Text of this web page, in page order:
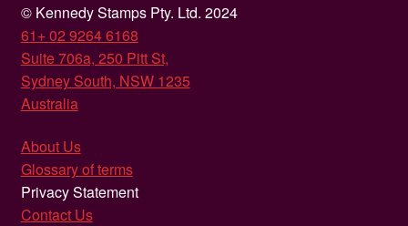
© Kennedy Stamps Pty. Ltd. 2024
61+ 02 9264 6168
Suite 706a, 250 Pitt St,
Sydney South, NSW 1235
Australia
About Us
Glossary of terms
Privacy Statement
Contact Us